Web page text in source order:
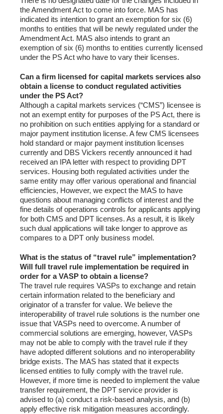
the Amendment Act to come into force. MAS has
indicated its intention to grant an exemption for six (6)
months to entities that will be newly regulated under the
Amendment Act. MAS also intends to grant an
exemption of six (6) months to entities currently licensed
under the PS Act who have to vary their licenses.
Can a firm licensed for capital markets services also
obtain a license to conduct regulated activities
under the PS Act?
Although a capital markets services (“CMS”) licensee is
not an exempt entity for purposes of the PS Act, there is
no prohibition on such entities applying for a standard or
major payment institution license. A few CMS licensees
hold standard or major payment institution licenses
currently and DBS Vickers recently announced it had
received an IPA letter with respect to providing DPT
services. Housing both regulated activities under the
same entity may offer various operational and financial
efficiencies, However, we expect the MAS to have
questions about managing conflicts of interest and the
fine details of operations controls for applicants applying
for both CMS and DPT licenses. As a result, it is likely
such dual applications will take longer to approve as
compares to a DPT only business model.
What is the status of “travel rule” implementation?
Will full travel rule implementation be required in
order for a VASP to obtain a license?
The travel rule requires VASPs to exchange and retain
certain information related to the beneficiary and
originator of a transfer for value. We believe the
interoperability of travel rule solutions is the number one
issue that VASPs need to overcome. A number of
commercial solutions are emerging, however, VASPs
may not be able to comply with the travel rule if they
have adopted different solutions and no interoperability
bridge exists. The MAS has stated that it expects
licensed entities to fully comply with the travel rule.
However, if more time is needed to implement the value
transfer requirement, the DPT service provider is
advised to (a) conduct a risk-based analysis, and (b)
apply effective risk mitigation measures accordingly.